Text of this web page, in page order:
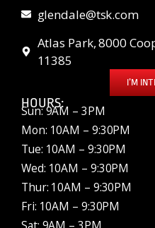
glendale@tsk.com
Atlas Park, 8000
11385
I’M
HOURS:
Sun: 9AM – 3PM
Mon: 10AM – 9:30PM
Tue: 10AM – 9:30PM
Wed: 10AM – 9:30PM
Thur: 10AM – 9:30PM
Fri: 10AM – 9:30PM